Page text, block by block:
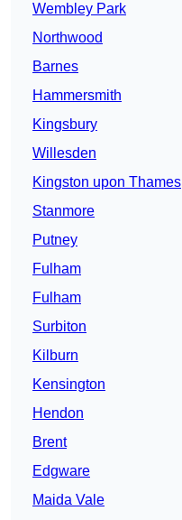
Wembley Park
Northwood
Barnes
Hammersmith
Kingsbury
Willesden
Kingston upon Thames
Stanmore
Putney
Fulham
Fulham
Surbiton
Kilburn
Kensington
Hendon
Brent
Edgware
Maida Vale